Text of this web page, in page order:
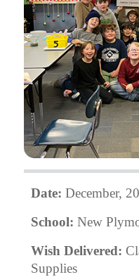
Date: December,
School: New
Wish Delivered:
Supplies